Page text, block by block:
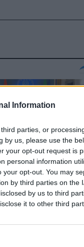
Information
parties, or
by us, please use the
your opt-out request is
personal information
opt-out. You may
by third parties on the
by us to third
it to other third